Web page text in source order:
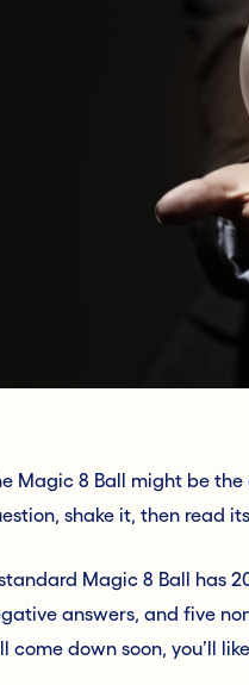
Magic 8 Ball might be
shake it, then read
Magic 8 Ball has
answers, and five
come down soon, you’ll